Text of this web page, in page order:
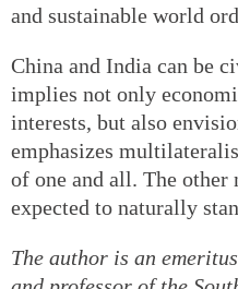
and sustainable world
China and India can be
implies not only
interests, but also
emphasizes
of one and all. The other
expected to naturally
The author is an